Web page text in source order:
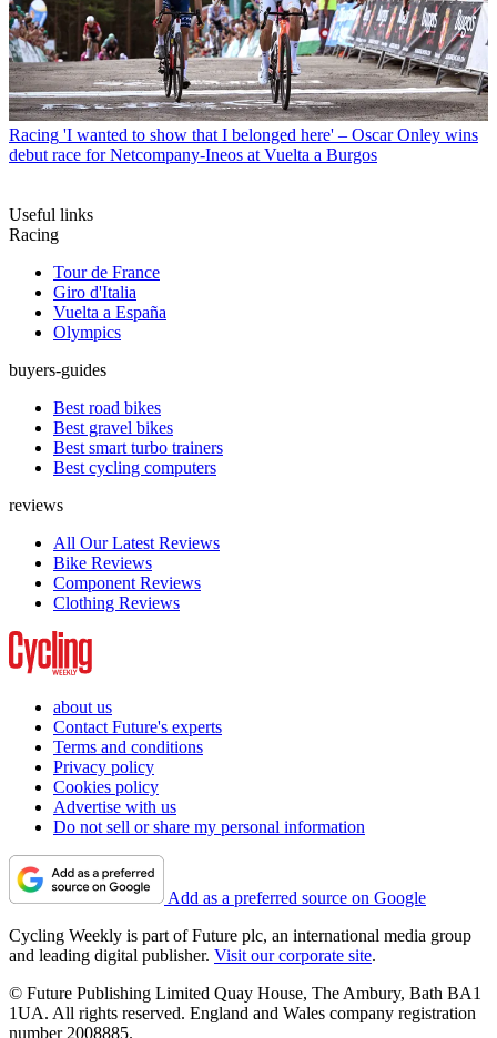
Racing 'I wanted to show that I belonged here' – Oscar Onley wins
debut race for Netcompany-Ineos at Vuelta a Burgos
Useful links
Racing
Tour de France
Giro d'Italia
Vuelta a España
Olympics
buyers-guides
Best road bikes
Best gravel bikes
Best smart turbo trainers
Best cycling computers
reviews
All Our Latest Reviews
Bike Reviews
Component Reviews
Clothing Reviews
about us
Contact Future's experts
Terms and conditions
Privacy policy
Cookies policy
Advertise with us
Do not sell or share my personal information
Add as a preferred source on Google
Cycling Weekly is part of Future plc, an international media group
and leading digital publisher. Visit our corporate site.
© Future Publishing Limited Quay House, The Ambury, Bath BA1
1UA. All rights reserved. England and Wales company registration
number 2008885.